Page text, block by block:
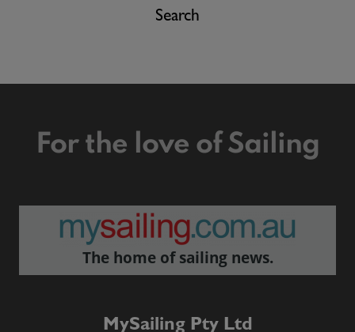
Search
For the love of Sailing
The home of sailing news.
MySailing Pty Ltd